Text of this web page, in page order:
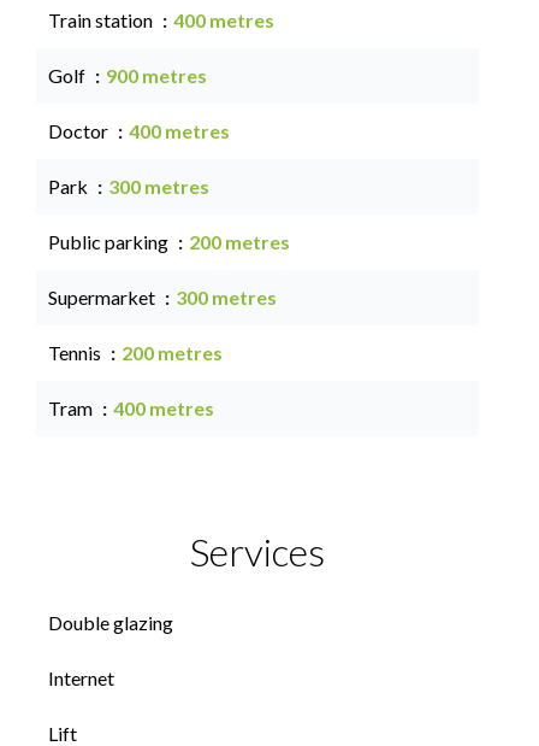
Train station 400 metres
Golf 900 metres
Doctor 400 metres
Park 300 metres
Public parking 200 metres
Supermarket 300 metres
Tennis 200 metres
Tram 400 metres
Services
Double glazing
Internet
Lift